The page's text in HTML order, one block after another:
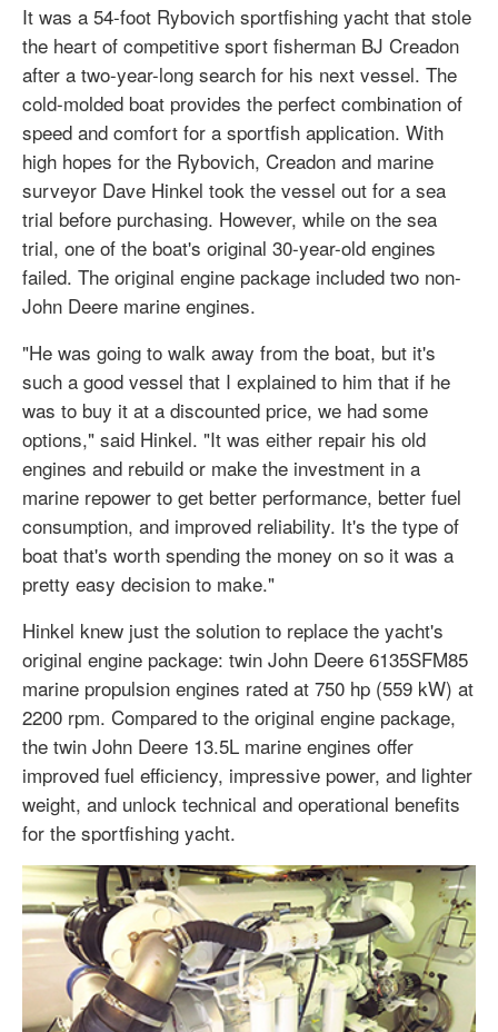
It was a 54-foot Rybovich sportfishing yacht that stole
the heart of competitive sport fisherman BJ Creadon
after a two-year-long search for his next vessel. The
cold-molded boat provides the perfect combination of
speed and comfort for a sportfish application. With
high hopes for the Rybovich, Creadon and marine
surveyor Dave Hinkel took the vessel out for a sea
trial before purchasing. However, while on the sea
trial, one of the boat's original 30-year-old engines
failed. The original engine package included two non-
John Deere marine engines.
"He was going to walk away from the boat, but it's
such a good vessel that I explained to him that if he
was to buy it at a discounted price, we had some
options," said Hinkel. "It was either repair his old
engines and rebuild or make the investment in a
marine repower to get better performance, better fuel
consumption, and improved reliability. It's the type of
boat that's worth spending the money on so it was a
pretty easy decision to make."
Hinkel knew just the solution to replace the yacht's
original engine package: twin John Deere 6135SFM85
marine propulsion engines rated at 750 hp (559 kW) at
2200 rpm. Compared to the original engine package,
the twin John Deere 13.5L marine engines offer
improved fuel efficiency, impressive power, and lighter
weight, and unlock technical and operational benefits
for the sportfishing yacht.